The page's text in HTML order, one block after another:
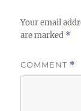
Your email
are marked *
COMMENT *